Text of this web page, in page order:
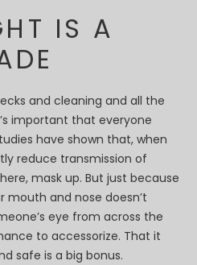
IS A
and cleaning and all the
important that everyone
have shown that, when
reduce transmission of
mask up. But just because
mouth and nose doesn’t
eye from across the
to accessorize. That it
safe is a big bonus.